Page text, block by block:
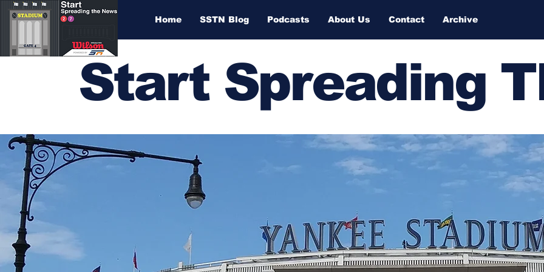
Home SSTN Blog Podcasts About Us Contact Archive
Start Spreading